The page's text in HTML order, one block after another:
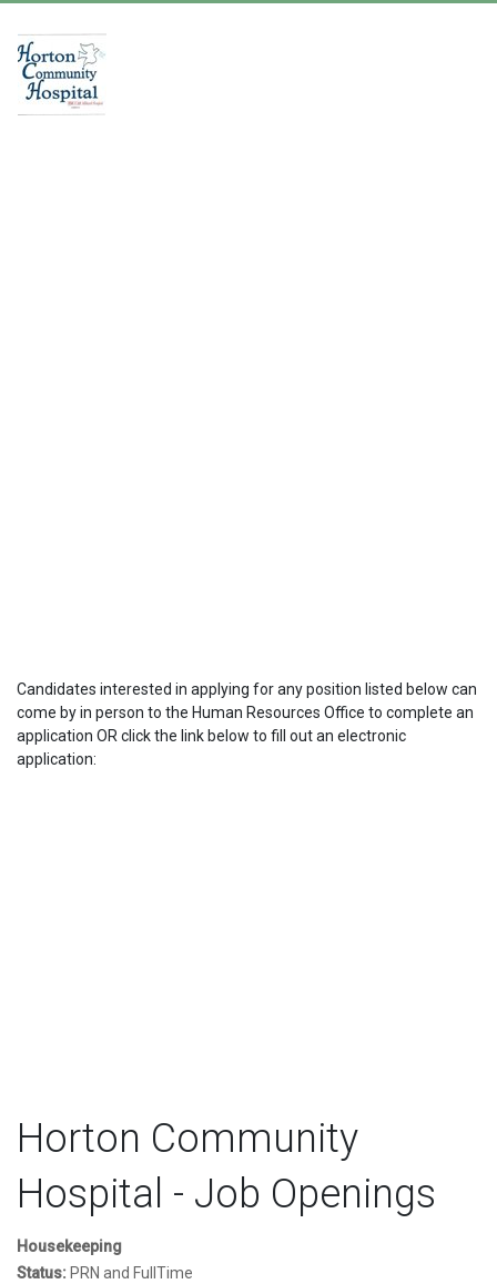
Candidates interested in applying for any position listed below can
come by in person to the Human Resources Office to complete an
application OR click the link below to fill out an electronic
application:
Horton Community
Hospital - Job Openings
Housekeeping
Status: PRN and FullTime